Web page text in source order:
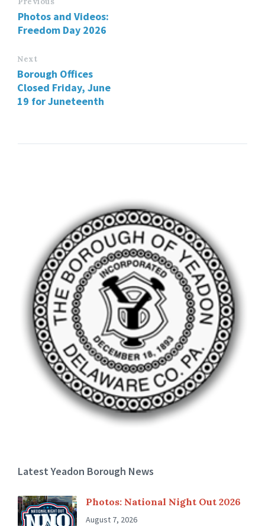
Photos and Videos:
Freedom Day 2026
Next
Borough Offices
Closed Friday, June
19 for Juneteenth
Latest Yeadon Borough News
Photos: National Night Out 2026
August 7, 2026